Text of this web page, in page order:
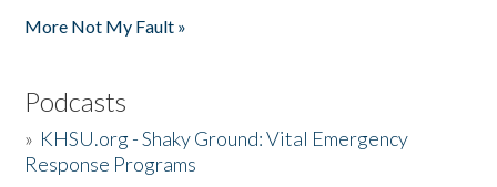
More Not My Fault »
Podcasts
» KHSU.org - Shaky Ground: Vital Emergency
Response Programs